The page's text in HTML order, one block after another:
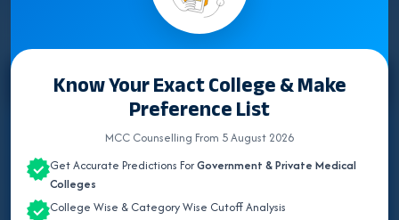
Know Your Exact College & Make
Preference List
MCC Counselling From 5 August 2026
Get Accurate Predictions ForGovernment & Private Medical
Colleges
College Wise & Category Wise Cutoff Analysis
Select State
ALL INDIA QUOTA
ANDAMAN & NICOBAR
ANDHRA PRADESH